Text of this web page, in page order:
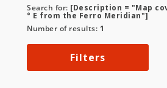
Search for: [Description = "Map
° E from the Ferro Meridian"]
Number of results: 1
Filters